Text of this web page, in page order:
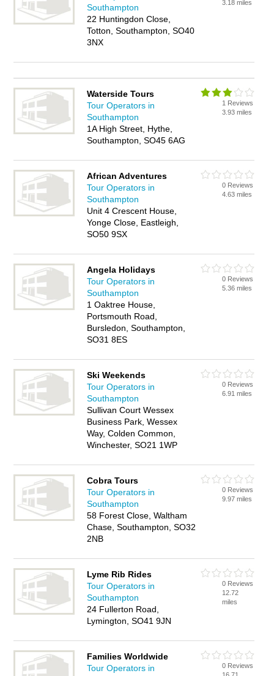
Southampton
22 Huntingdon Close,
Totton, Southampton, SO40
3NX
3.18 miles
Waterside Tours
Tour Operators in
Southampton
1A High Street, Hythe,
Southampton, SO45 6AG
1 Reviews
3.93 miles
African Adventures
Tour Operators in
Southampton
Unit 4 Crescent House,
Yonge Close, Eastleigh,
SO50 9SX
0 Reviews
4.63 miles
Angela Holidays
Tour Operators in
Southampton
1 Oaktree House,
Portsmouth Road,
Bursledon, Southampton,
SO31 8ES
0 Reviews
5.36 miles
Ski Weekends
Tour Operators in
Southampton
Sullivan Court Wessex
Business Park, Wessex
Way, Colden Common,
Winchester, SO21 1WP
0 Reviews
6.91 miles
Cobra Tours
Tour Operators in
Southampton
58 Forest Close, Waltham
Chase, Southampton, SO32
2NB
0 Reviews
9.97 miles
Lyme Rib Rides
Tour Operators in
Southampton
24 Fullerton Road,
Lymington, SO41 9JN
0 Reviews
12.72
miles
Families Worldwide
Tour Operators in
0 Reviews